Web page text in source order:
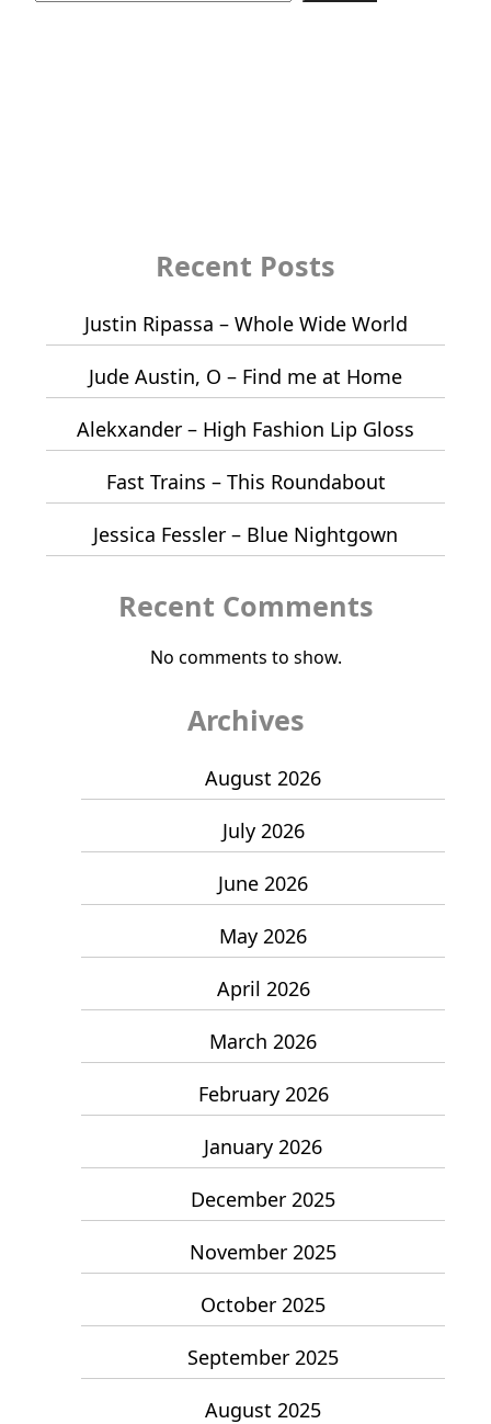
Recent Posts
Justin Ripassa – Whole Wide World
Jude Austin, O – Find me at Home
Alekxander – High Fashion Lip Gloss
Fast Trains – This Roundabout
Jessica Fessler – Blue Nightgown
Recent Comments
No comments to show.
Archives
August 2026
July 2026
June 2026
May 2026
April 2026
March 2026
February 2026
January 2026
December 2025
November 2025
October 2025
September 2025
August 2025